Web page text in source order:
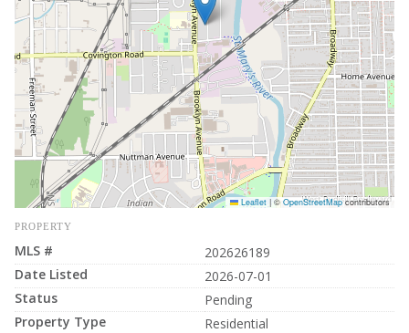
Leaflet |© OpenStreetMapcontributors
PROPERTY
MLS #
202626189
Date Listed
2026-07-01
Status
Pending
Property Type
Residential